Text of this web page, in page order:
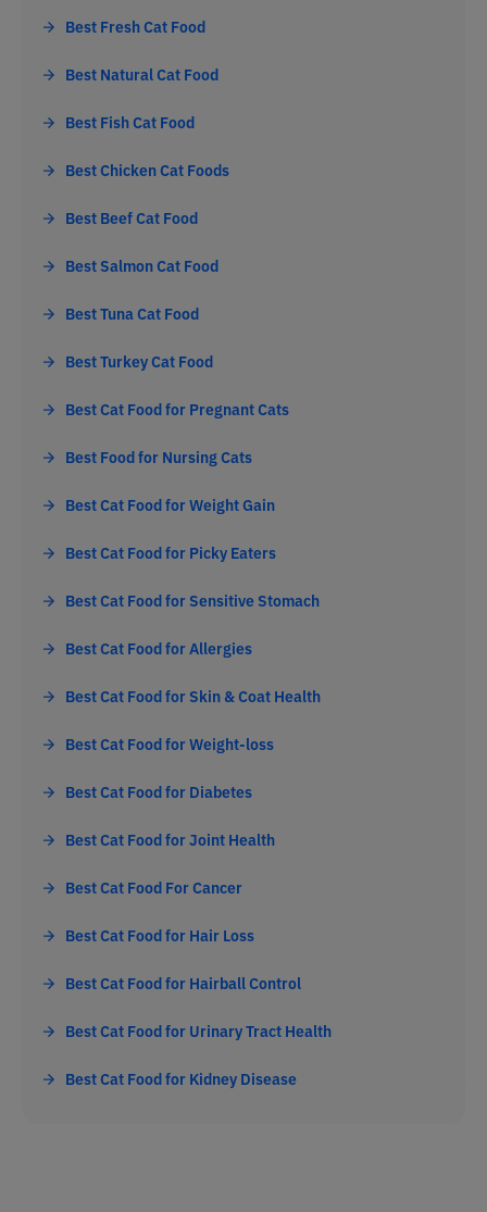
Best Fresh Cat Food
Best Natural Cat Food
Best Fish Cat Food
Best Chicken Cat Foods
Best Beef Cat Food
Best Salmon Cat Food
Best Tuna Cat Food
Best Turkey Cat Food
Best Cat Food for Pregnant Cats
Best Food for Nursing Cats
Best Cat Food for Weight Gain
Best Cat Food for Picky Eaters
Best Cat Food for Sensitive Stomach
Best Cat Food for Allergies
Best Cat Food for Skin & Coat Health
Best Cat Food for Weight-loss
Best Cat Food for Diabetes
Best Cat Food for Joint Health
Best Cat Food For Cancer
Best Cat Food for Hair Loss
Best Cat Food for Hairball Control
Best Cat Food for Urinary Tract Health
Best Cat Food for Kidney Disease